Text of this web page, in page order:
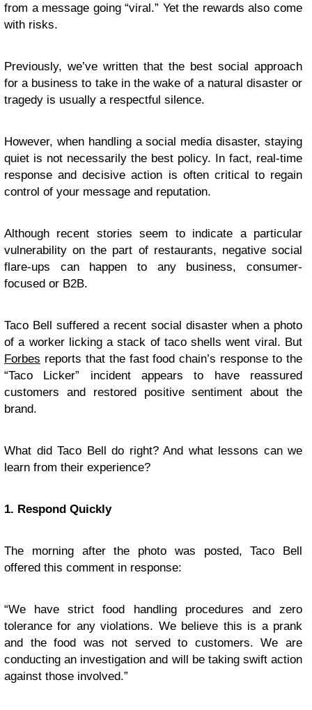
from a message going “viral.” Yet the rewards also come
with risks.
Previously, we’ve written that the best social approach
for a business to take in the wake of a natural disaster or
tragedy is usually a respectful silence.
However, when handling a social media disaster, staying
quiet is not necessarily the best policy. In fact, real-time
response and decisive action is often critical to regain
control of your message and reputation.
Although recent stories seem to indicate a particular
vulnerability on the part of restaurants, negative social
flare-ups can happen to any business, consumer-
focused or B2B.
Taco Bell suffered a recent social disaster when a photo
of a worker licking a stack of taco shells went viral. But
Forbes reports that the fast food chain’s response to the
“Taco Licker” incident appears to have reassured
customers and restored positive sentiment about the
brand.
What did Taco Bell do right? And what lessons can we
learn from their experience?
1. Respond Quickly
The morning after the photo was posted, Taco Bell
offered this comment in response:
“We have strict food handling procedures and zero
tolerance for any violations. We believe this is a prank
and the food was not served to customers. We are
conducting an investigation and will be taking swift action
against those involved.”